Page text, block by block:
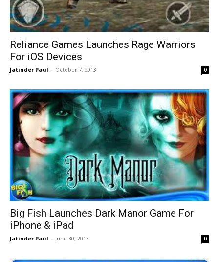
Reliance Games Launches Rage Warriors
For iOS Devices
Jatinder Paul - October 7, 2013 0
Big Fish Launches Dark Manor Game For
iPhone & iPad
Jatinder Paul - June 30, 2013 0